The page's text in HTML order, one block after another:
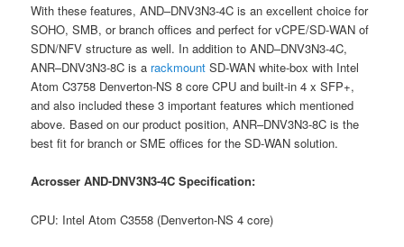
With these features, AND–DNV3N3-4C is an excellent choice for
SOHO, SMB, or branch offices and perfect for vCPE/SD-WAN of
SDN/NFV structure as well. In addition to AND–DNV3N3-4C,
ANR–DNV3N3-8C is a rackmount SD-WAN white-box with Intel
Atom C3758 Denverton-NS 8 core CPU and built-in 4 x SFP+,
and also included these 3 important features which mentioned
above. Based on our product position, ANR–DNV3N3-8C is the
best fit for branch or SME offices for the SD-WAN solution.
Acrosser AND-DNV3N3-4C Specification:
CPU: Intel Atom C3558 (Denverton-NS 4 core)